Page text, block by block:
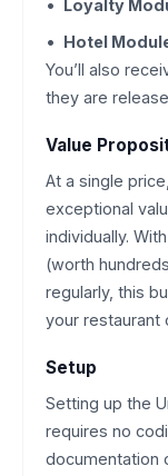
Loyalty
Hotel
You’ll also
they are
Value
At a single
exceptional
individually. With
(worth
regularly, this
your restaurant
Setup
Setting up the
requires no
documentation